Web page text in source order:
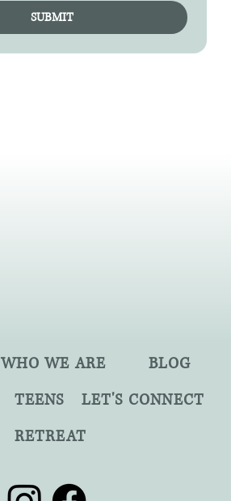
SUBMIT
WHO WE ARE
BLOG
TEENS
LET'S CONNECT
RETREAT